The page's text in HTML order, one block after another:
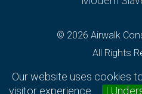
Our website uses cookies
© 2026 Airwalk
All Rights
Airwalk Reply, 160 Victoria
Westminster,